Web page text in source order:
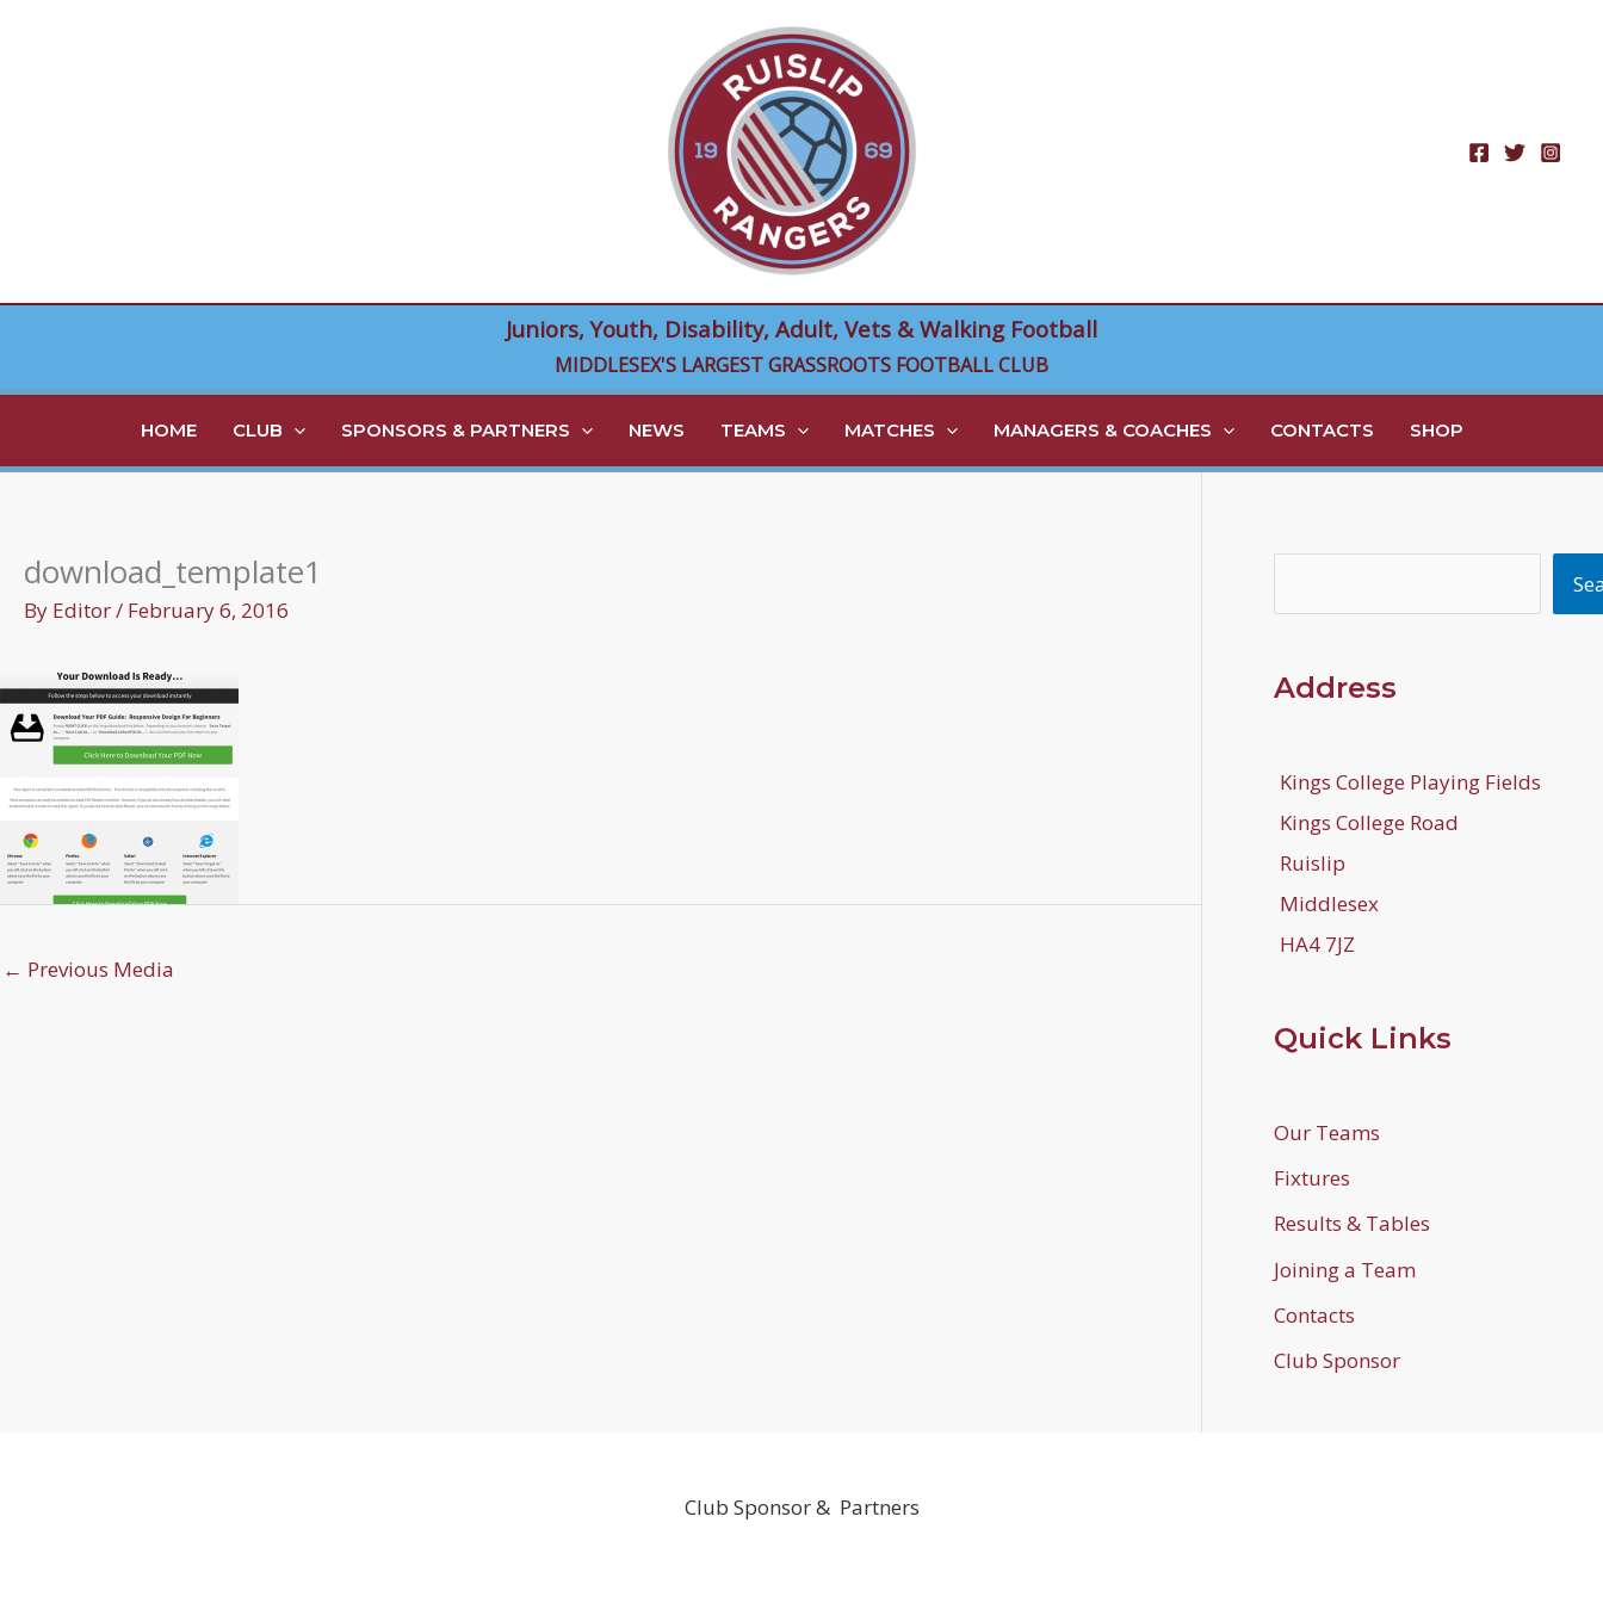
Juniors, Youth, Disability, Adult, Vets & Walking Football
MIDDLESEX'S LARGEST GRASSROOTS FOOTBALL CLUB
HOME CLUB SPONSORS & PARTNERS NEWS TEAMS MATCHES MANAGERS & COACHES CONTACTS SHOP
download_template1
By Editor/ February 6, 2016
← Previous Media
Address
Kings College Playing Fields
Kings College Road
Ruislip
Middlesex
HA4 7JZ
Quick Links
Our Teams
Fixtures
Results & Tables
Joining a Team
Contacts
Club Sponsor
Club Sponsor & Partners